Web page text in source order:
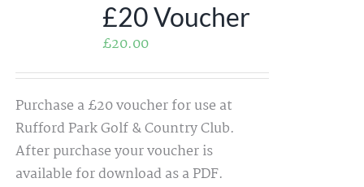
£20 Voucher
£20.00
Purchase a £20 voucher for use at
Rufford Park Golf & Country Club.
After purchase your voucher is
available for download as a PDF.